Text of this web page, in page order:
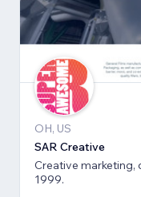
OH, US
SAR Creative
Creative marketing,
1999.